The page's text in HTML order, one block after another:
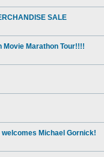
SALE
Movie Marathon Tour!!!!
welcomes Michael Gornick!